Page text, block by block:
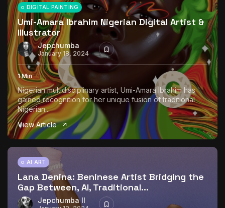
DIGITAL PAINTING
Umi-Amara Ibrahim Nigerian Digital Artist &
Illustrator
Jepchumba
January 18, 2024
1 Min
Nigerian multidisciplinary artist, Umi-Amara Ibrahim has
gained recognition for her unique fusion of traditional
Nigerian...
View Article
AI ART
Lana Denina: Beninese Artist Bridging the
Gap Between, AI, Traditional...
Jepchumba II